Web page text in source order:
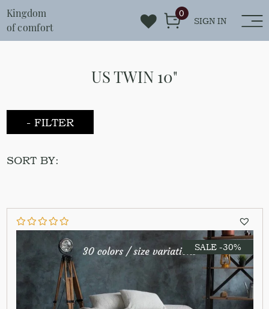
Kingdom
of comfort
SIGN IN
0
US TWIN 10"
- FILTER
SORT BY:
SALE -30%